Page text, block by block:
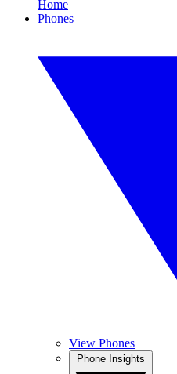
Home
Phones
View Phones